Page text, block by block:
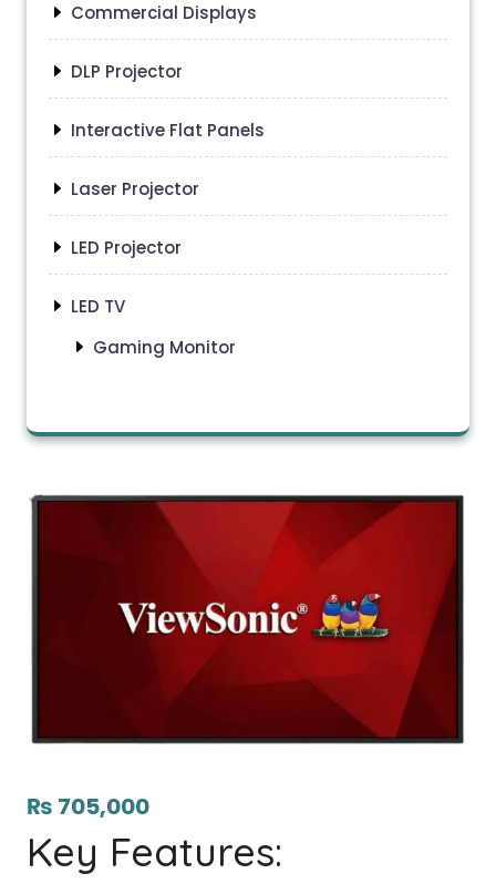
Commercial Displays
DLP Projector
Interactive Flat Panels
Laser Projector
LED Projector
LED TV
Gaming Monitor
₨ 705,000
Key Features: